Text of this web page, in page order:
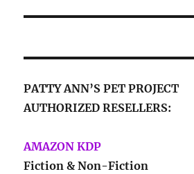
PATTY ANN’S PET PROJECT
AUTHORIZED RESELLERS:
AMAZON KDP
Fiction & Non-Fiction